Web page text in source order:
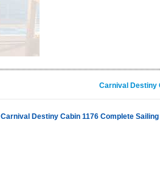
Carnival Destiny
Carnival Destiny Cabin 1176 Complete